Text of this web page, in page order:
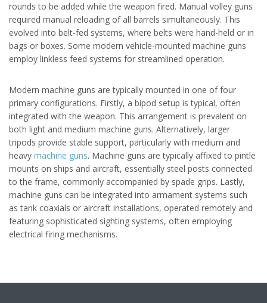
rounds to be added while the weapon fired. Manual volley guns
required manual reloading of all barrels simultaneously. This
evolved into belt-fed systems, where belts were hand-held or in
bags or boxes. Some modern vehicle-mounted machine guns
employ linkless feed systems for streamlined operation.
Modern machine guns are typically mounted in one of four
primary configurations. Firstly, a bipod setup is typical, often
integrated with the weapon. This arrangement is prevalent on
both light and medium machine guns. Alternatively, larger
tripods provide stable support, particularly with medium and
heavy machine guns. Machine guns are typically affixed to pintle
mounts on ships and aircraft, essentially steel posts connected
to the frame, commonly accompanied by spade grips. Lastly,
machine guns can be integrated into armament systems such
as tank coaxials or aircraft installations, operated remotely and
featuring sophisticated sighting systems, often employing
electrical firing mechanisms.